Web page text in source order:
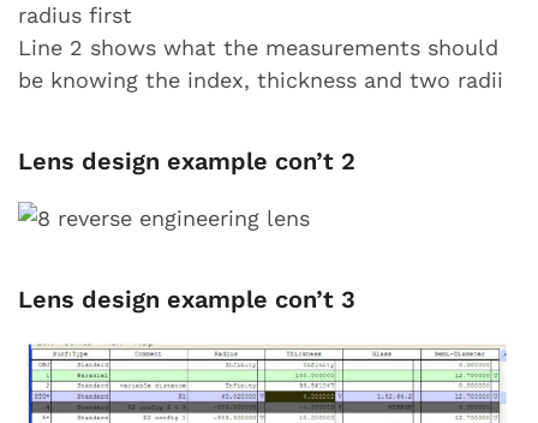
radius first
Line 2 shows what the measurements should
be knowing the index, thickness and two radii
Lens design example con’t 2
Lens design example con’t 3